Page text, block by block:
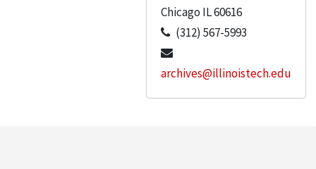
Chicago IL60616
(312) 567-5993
archives@illinoistech.edu